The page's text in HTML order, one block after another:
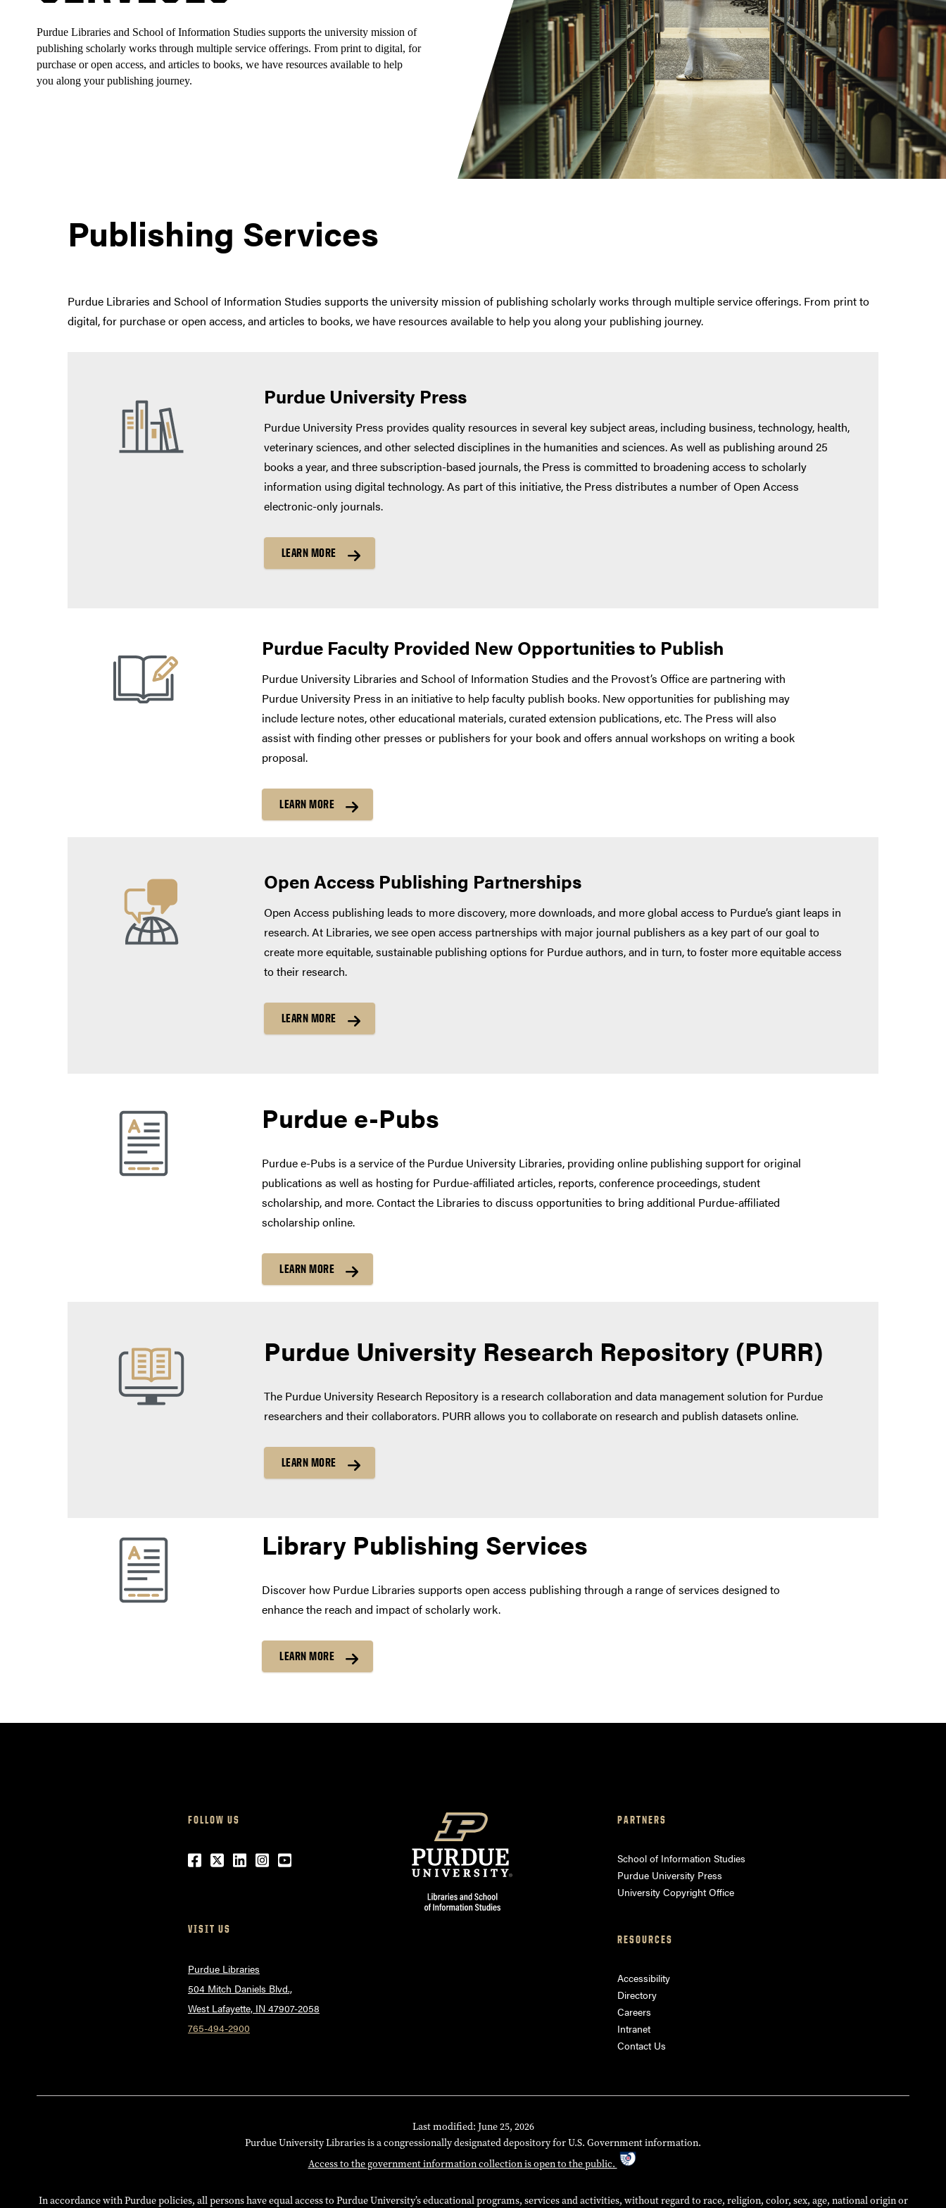
Purdue Libraries and School of Information Studies supports the university mission of
publishing scholarly works through multiple service offerings. From print to digital, for
purchase or open access, and articles to books, we have resources available to help
you along your publishing journey.
Publishing Services
Purdue Libraries and School of Information Studies supports the university mission of publishing scholarly works through multiple service offerings. From print to
digital, for purchase or open access, and articles to books, we have resources available to help you along your publishing journey.
Purdue University Press
Purdue University Press provides quality resources in several key subject areas, including business, technology, health,
veterinary sciences, and other selected disciplines in the humanities and sciences. As well as publishing around 25
books a year, and three subscription-based journals, the Press is committed to broadening access to scholarly
information using digital technology. As part of this initiative, the Press distributes a number of Open Access
electronic-only journals.
LEARN MORE
Purdue Faculty Provided New Opportunities to Publish
Purdue University Libraries and School of Information Studies and the Provost’s Office are partnering with
Purdue University Press in an initiative to help faculty publish books. New opportunities for publishing may
include lecture notes, other educational materials, curated extension publications, etc. The Press will also
assist with finding other presses or publishers for your book and offers annual workshops on writing a book
proposal.
LEARN MORE
Open Access Publishing Partnerships
Open Access publishing leads to more discovery, more downloads, and more global access to Purdue’s giant leaps in
research. At Libraries, we see open access partnerships with major journal publishers as a key part of our goal to
create more equitable, sustainable publishing options for Purdue authors, and in turn, to foster more equitable access
to their research.
LEARN MORE
Purdue e-Pubs
Purdue e-Pubs is a service of the Purdue University Libraries, providing online publishing support for original
publications as well as hosting for Purdue-affiliated articles, reports, conference proceedings, student
scholarship, and more. Contact the Libraries to discuss opportunities to bring additional Purdue-affiliated
scholarship online.
LEARN MORE
Purdue University Research Repository (PURR)
The Purdue University Research Repository is a research collaboration and data management solution for Purdue
researchers and their collaborators. PURR allows you to collaborate on research and publish datasets online.
LEARN MORE
Library Publishing Services
Discover how Purdue Libraries supports open access publishing through a range of services designed to
enhance the reach and impact of scholarly work.
LEARN MORE
FOLLOW US
Facebook
Twitter
LinkedIn
Instagram
Youtube
VISIT US
Purdue Libraries
504 Mitch Daniels Blvd.,
West Lafayette, IN 47907-2058
765-494-2900
PARTNERS
School of Information Studies
Purdue University Press
University Copyright Office
RESOURCES
Accessibility
Directory
Careers
Intranet
Contact Us
Last modified: June 25, 2026
Purdue University Libraries is a congressionally designated depository for U.S. Government information.
Access to the government information collection is open to the public.
In accordance with Purdue policies, all persons have equal access to Purdue University’s educational programs, services and activities, without regard to race, religion, color, sex, age, national origin or